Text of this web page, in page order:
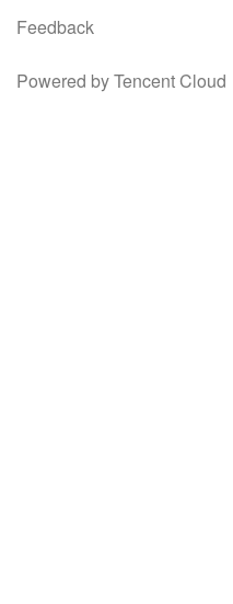
Feedback
Powered by Tencent Cloud